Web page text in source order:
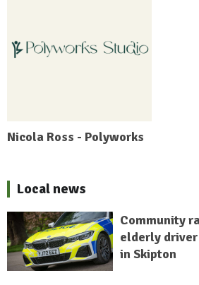
Nicola Ross - Polyworks
Local news
Community
elderly
in Skipton